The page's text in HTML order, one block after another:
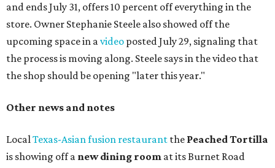
and ends July 31, offers 10 percent off everything in the
store. Owner Stephanie Steele also showed off the
upcoming space in avideo posted July 29, signaling that
the process is moving along. Steele says in the video that
the shop should be opening "later this year."
Other news and notes
LocalTexas-Asian fusion restaurant the PeachedTortilla
is showing off a new dining room at its Burnet Road